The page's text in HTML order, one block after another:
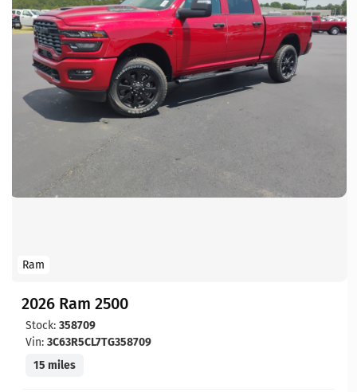
Ram
2026 Ram 2500
Stock: 358709
Vin: 3C63R5CL7TG358709
15 miles